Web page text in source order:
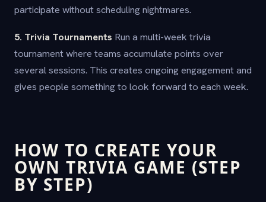
participate without scheduling nightmares.
5. Trivia Tournaments Run a multi-week trivia
tournament where teams accumulate points over
several sessions. This creates ongoing engagement and
gives people something to look forward to each week.
HOW TO CREATE YOUR
OWN TRIVIA GAME (STEP
BY STEP)